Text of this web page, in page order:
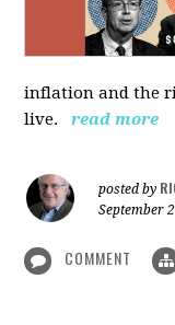
inflation and the
live.
read more
posted by
September
COMMENT